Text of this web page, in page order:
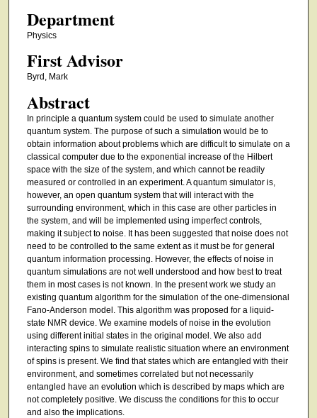
Department
Physics
First Advisor
Byrd, Mark
Abstract
In principle a quantum system could be used to simulate another
quantum system. The purpose of such a simulation would be to
obtain information about problems which are difficult to simulate on a
classical computer due to the exponential increase of the Hilbert
space with the size of the system, and which cannot be readily
measured or controlled in an experiment. A quantum simulator is,
however, an open quantum system that will interact with the
surrounding environment, which in this case are other particles in
the system, and will be implemented using imperfect controls,
making it subject to noise. It has been suggested that noise does not
need to be controlled to the same extent as it must be for general
quantum information processing. However, the effects of noise in
quantum simulations are not well understood and how best to treat
them in most cases is not known. In the present work we study an
existing quantum algorithm for the simulation of the one-dimensional
Fano-Anderson model. This algorithm was proposed for a liquid-
state NMR device. We examine models of noise in the evolution
using different initial states in the original model. We also add
interacting spins to simulate realistic situation where an environment
of spins is present. We find that states which are entangled with their
environment, and sometimes correlated but not necessarily
entangled have an evolution which is described by maps which are
not completely positive. We discuss the conditions for this to occur
and also the implications.